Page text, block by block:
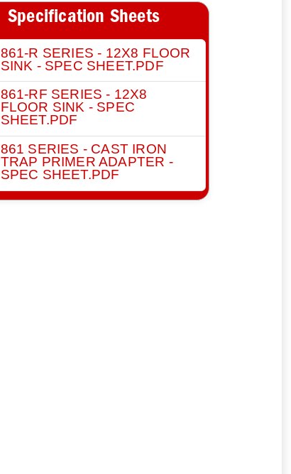
Specification Sheets
861-R SERIES - 12X8 FLOOR
SINK - SPEC SHEET.PDF
861-RF SERIES - 12X8
FLOOR SINK - SPEC
SHEET.PDF
861 SERIES - CAST IRON
TRAP PRIMER ADAPTER -
SPEC SHEET.PDF